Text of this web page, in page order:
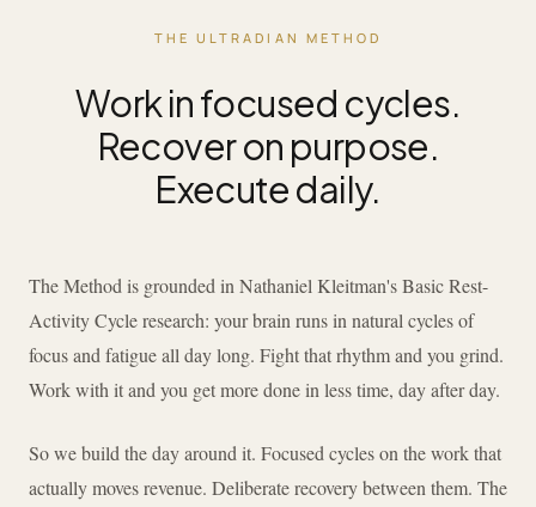
THE ULTRADIAN METHOD
Work in focused cycles.
Recover on purpose.
Execute daily.
The Method is grounded in Nathaniel Kleitman's Basic Rest-
Activity Cycle research: your brain runs in natural cycles of
focus and fatigue all day long. Fight that rhythm and you grind.
Work with it and you get more done in less time, day after day.
So we build the day around it. Focused cycles on the work that
actually moves revenue. Deliberate recovery between them. The